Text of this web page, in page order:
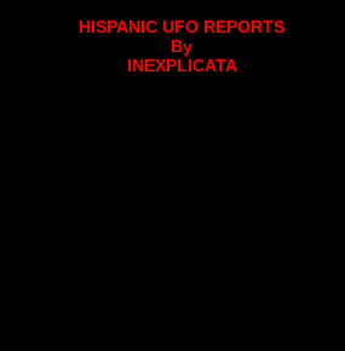
HISPANIC UFO REPORTS
By
INEXPLICATA